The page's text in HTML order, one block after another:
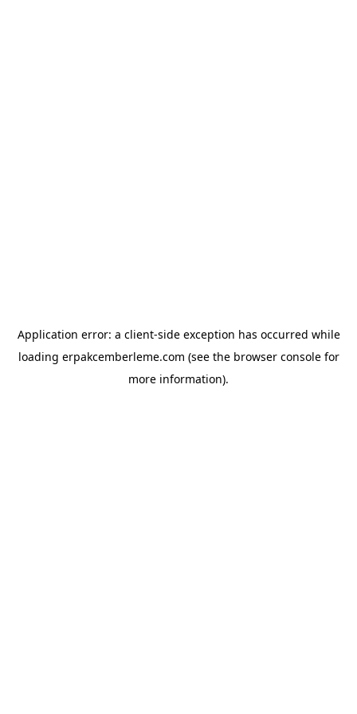
Application error: a client-side exception has occurred while
loading erpakcemberleme.com (see the browser consolefor
more information).